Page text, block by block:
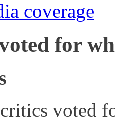
coverage
for
critics voted